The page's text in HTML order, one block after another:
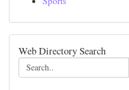
Web Directory Search